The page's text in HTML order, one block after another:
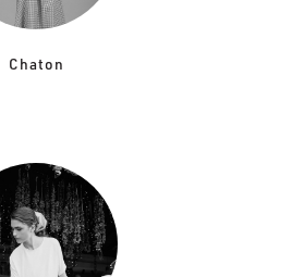
Chaton